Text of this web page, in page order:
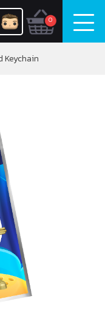
0
Keychain